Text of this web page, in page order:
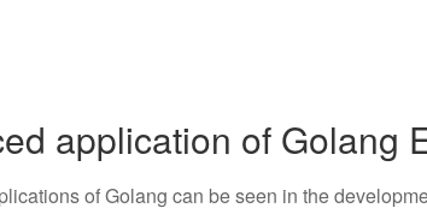
application of Golang
of Golang can be seen in the